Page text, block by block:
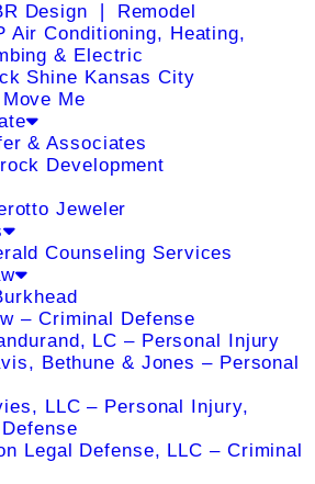
Design ❘ Remodel
Air Conditioning, Heating,
& Electric
Shine Kansas City
Me
& Associates
Development
Jeweler
Counseling Services
– Criminal Defense
LC – Personal Injury
Bethune & Jones – Personal
LLC – Personal Injury,
Legal Defense, LLC – Criminal